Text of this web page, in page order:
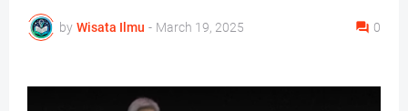
by Wisata Ilmu - March 19, 2025 0